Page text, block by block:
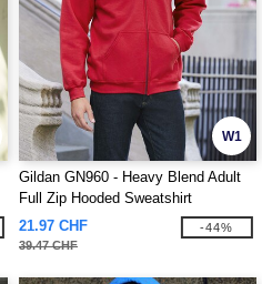
W1
Gildan GN960 - Heavy Blend Adult
Full Zip Hooded Sweatshirt
21.97 CHF
39.47 CHF
-44%